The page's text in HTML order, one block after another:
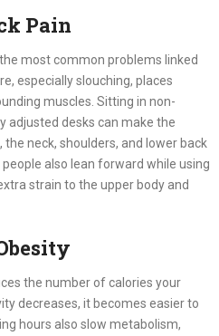
Pain
most common problems linked
especially slouching, places
muscles. Sitting in non-
adjusted desks can make the
neck, shoulders, and lower back
also lean forward while using
strain to the upper body and
the number of calories your
decreases, it becomes easier to
hours also slow metabolism,